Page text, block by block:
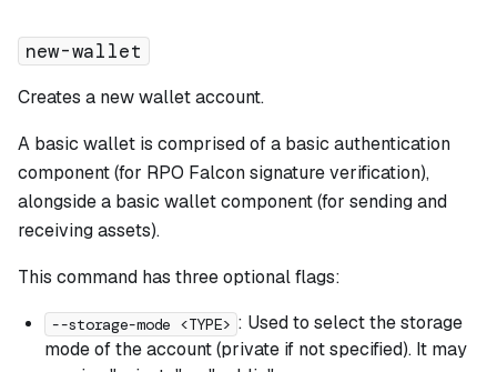
new-wallet
Creates a new wallet account.
A basic wallet is comprised of a basic authentication
component (for RPO Falcon signature verification),
alongside a basic wallet component (for sending and
receiving assets).
This command has three optional flags:
--storage-mode <TYPE> : Used to select the storage
mode of the account (private if not specified). It may